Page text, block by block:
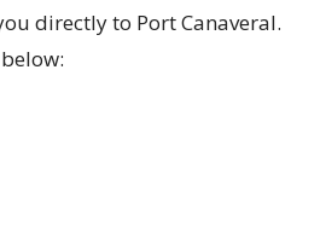
directly to Port Canaveral.